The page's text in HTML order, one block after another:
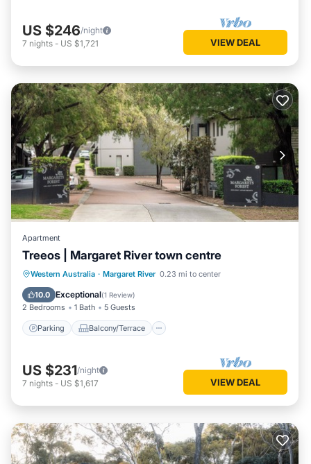
US $246/night
7 nights - US $1,721 VIEW DEAL
Apartment
Treeos | Margaret River town centre
Western Australia · Margaret River 0.23 mi to center
10.0 Exceptional(1 Review)
2 Bedrooms 1 Bath 5 Guests
Parking Balcony/Terrace
Parking Balcony/Terrace
Kitchen
Air Conditioner
US $231/night
7 nights - US $1,617 VIEW DEAL